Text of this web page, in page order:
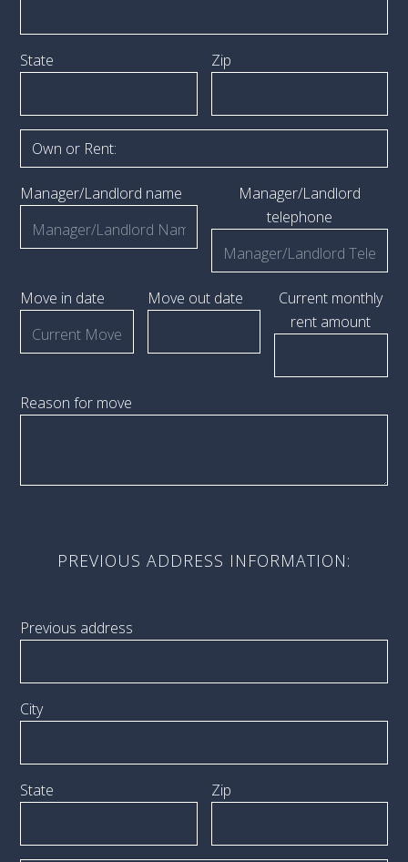
State Zip
Manager/Landlord name
Manager/Landlord
telephone
Move in date Move out date
Current monthly
rent amount
Reason for move
PREVIOUS ADDRESS INFORMATION:
Previous address
City
State Zip